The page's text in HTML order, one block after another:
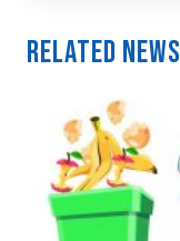
Related News